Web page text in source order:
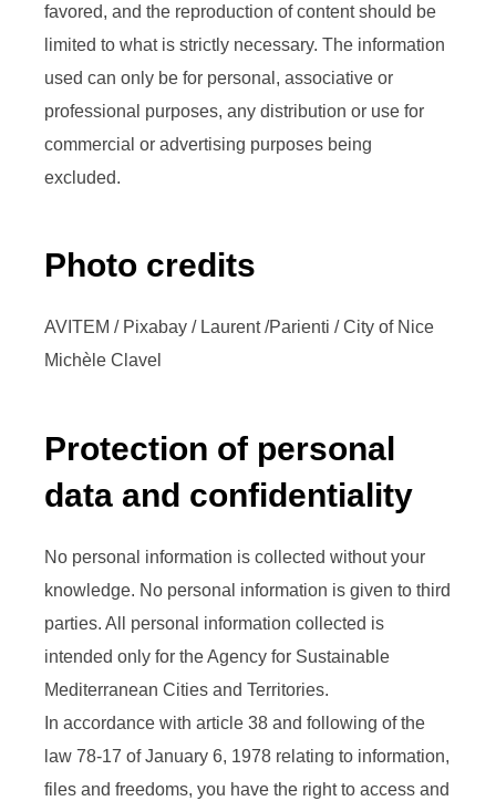
favored, and the reproduction of content should be
limited to what is strictly necessary. The information
used can only be for personal, associative or
professional purposes, any distribution or use for
commercial or advertising purposes being
excluded.
Photo credits
AVITEM / Pixabay / Laurent /Parienti / City of Nice
Michèle Clavel
Protection of personal
data and confidentiality
No personal information is collected without your
knowledge. No personal information is given to third
parties. All personal information collected is
intended only for the Agency for Sustainable
Mediterranean Cities and Territories.
In accordance with article 38 and following of the
law 78-17 of January 6, 1978 relating to information,
files and freedoms, you have the right to access and